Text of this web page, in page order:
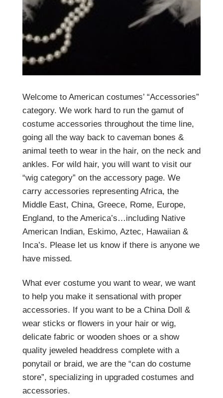
Welcome to American costumes’ “Accessories”
category. We work hard to run the gamut of
costume accessories throughout the time line,
going all the way back to caveman bones &
animal teeth to wear in the hair, on the neck and
ankles. For wild hair, you will want to visit our
“wig category” on the accessory page. We
carry accessories representing Africa, the
Middle East, China, Greece, Rome, Europe,
England, to the America’s…including Native
American Indian, Eskimo, Aztec, Hawaiian &
Inca’s. Please let us know if there is anyone we
have missed.
What ever costume you want to wear, we want
to help you make it sensational with proper
accessories. If you want to be a China Doll &
wear sticks or flowers in your hair or wig,
delicate fabric or wooden shoes or a show
quality jeweled headdress complete with a
ponytail or braid, we are the “can do costume
store”, specializing in upgraded costumes and
accessories.